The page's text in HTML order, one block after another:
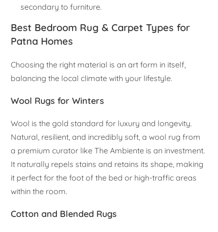
secondary to furniture.
Best Bedroom Rug & Carpet Types for
Patna Homes
Choosing the right material is an art form in itself,
balancing the local climate with your lifestyle.
Wool Rugs for Winters
Wool is the gold standard for luxury and longevity.
Natural, resilient, and incredibly soft, a wool rug from
a premium curator like The Ambiente is an investment.
It naturally repels stains and retains its shape, making
it perfect for the foot of the bed or high-traffic areas
within the room.
Cotton and Blended Rugs